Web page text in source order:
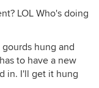
LOL Who's doing
hung and
to have a new
in. I'll get it hung